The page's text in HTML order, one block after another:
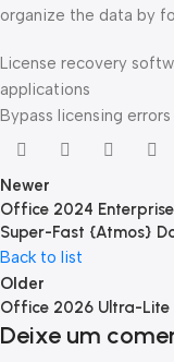
organize the data by
License recovery
applications
Bypass licensing
Newer
Office 2024
Super-Fast {Atmos}
Back to list
Older
Office 2026 Ultra-
Deixe um